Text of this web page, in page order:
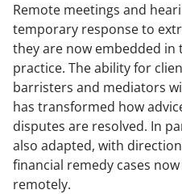
Remote meetings and
temporary response to
they are now embedded in
practice. The ability for
barristers and mediators
has transformed how
disputes are resolved. In
also adapted, with
financial remedy cases
remotely.